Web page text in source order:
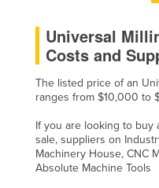
Sri Lanka
Sudan
Suriname
Swaziland
Sweden
Switzerland
Universal
Costs and
The listed price of an
ranges from $10,000 to
If you are looking to buy
sale, suppliers on
Machinery House, CNC
Absolute Machine Tools